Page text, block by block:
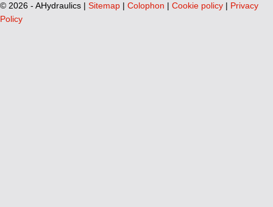
© 2026 - AHydraulics | Sitemap | Colophon | Cookie policy | Privacy
Policy